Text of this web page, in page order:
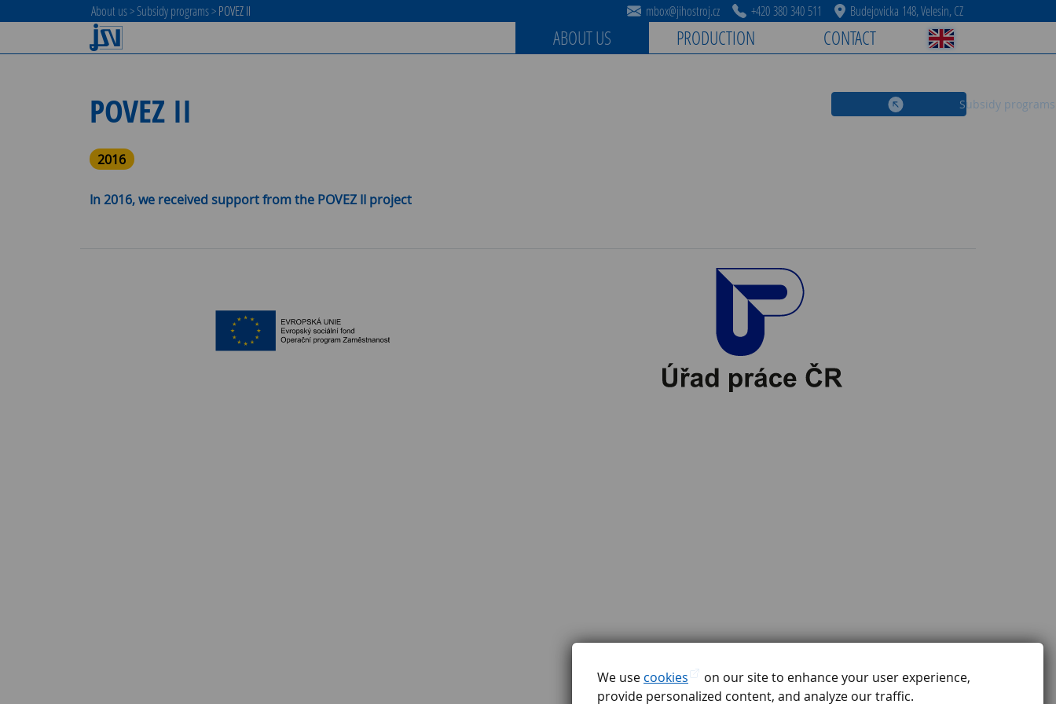
We use cookies
on our site to enhance your user experience,
provide personalized content, and analyze our traffic.
About us>Subsidy programs>POVEZ II mbox@jihostroj.cz +420 380 340 511 Budejovicka 148, Velesin, CZ
ABOUT US PRODUCTION CONTACT
Subsidy programs
POVEZ II
2016
In 2016, we received support from the POVEZ II project